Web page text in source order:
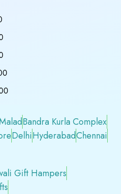
Bandra Kurla Complex
DelhiHyderabadChennai
Gift Hampers